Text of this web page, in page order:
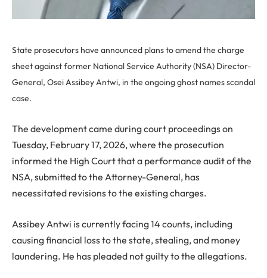
State prosecutors have announced plans to amend the charge
sheet against former National Service Authority (NSA) Director-
General, Osei Assibey Antwi, in the ongoing ghost names scandal
case.
The development came during court proceedings on
Tuesday, February 17, 2026, where the prosecution
informed the High Court that a performance audit of the
NSA, submitted to the Attorney-General, has
necessitated revisions to the existing charges.
Assibey Antwi is currently facing 14 counts, including
causing financial loss to the state, stealing, and money
laundering. He has pleaded not guilty to the allegations.